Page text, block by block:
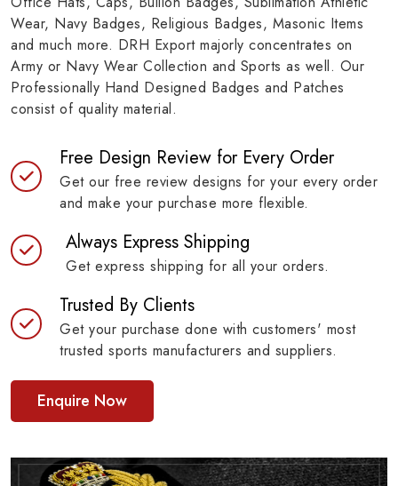
Wear, Navy Badges, Religious Badges, Masonic Items
and much more. DRH Export majorly concentrates on
Army or Navy Wear Collection and Sports as well. Our
Professionally Hand Designed Badges and Patches
consist of quality material.
Free Design Review for Every Order
Get our free review designs for your every order
and make your purchase more flexible.
Always Express Shipping
Get express shipping for all your orders.
Trusted By Clients
Get your purchase done with customers' most
trusted sports manufacturers and suppliers.
Enquire Now